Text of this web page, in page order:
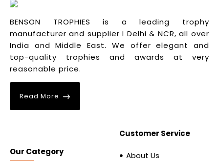
BENSON TROPHIES is a leading trophy
manufacturer and supplier I Delhi & NCR, all over
India and Middle East. We offer elegant and
top-quality trophies and awards at very
reasonable price.
Read More
Our Category
Customer Service
About Us